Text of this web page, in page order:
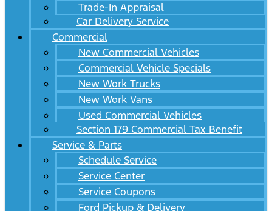
Trade-In Appraisal
Car Delivery Service
Commercial
New Commercial Vehicles
Commercial Vehicle Specials
New Work Trucks
New Work Vans
Used Commercial Vehicles
Section 179 Commercial Tax Benefit
Service & Parts
Schedule Service
Service Center
Service Coupons
Ford Pickup & Delivery